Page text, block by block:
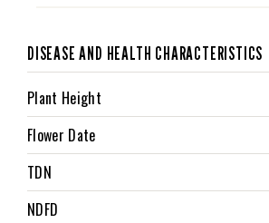
DISEASE AND HEALTH CHARACTERISTICS
Plant Height
Flower Date
TDN
NDFD